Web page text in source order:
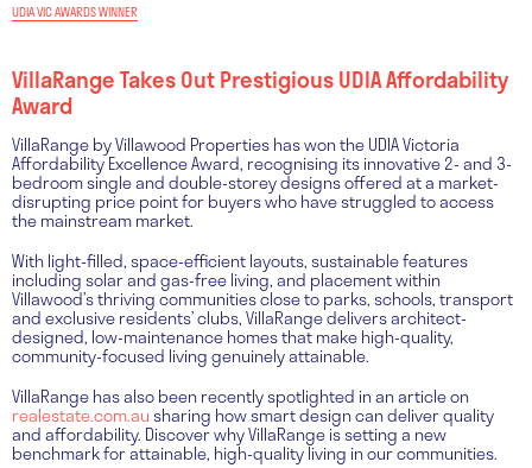
UDIA VIC AWARDS WINNER
VillaRange Takes Out Prestigious UDIA Affordability
Award
VillaRange by Villawood Properties has won the UDIA Victoria
Affordability Excellence Award, recognising its innovative 2- and 3-
bedroom single and double-storey designs offered at a market-
disrupting price point for buyers who have struggled to access
the mainstream market.
With light-filled, space-efficient layouts, sustainable features
including solar and gas-free living, and placement within
Villawood’s thriving communities close to parks, schools, transport
and exclusive residents’ clubs, VillaRange delivers architect-
designed, low-maintenance homes that make high-quality,
community-focused living genuinely attainable.
VillaRange has also been recently spotlighted in an article on
realestate.com.ausharing how smart design can deliver quality
and affordability. Discover why VillaRange is setting a new
benchmark for attainable, high-quality living in our communities.